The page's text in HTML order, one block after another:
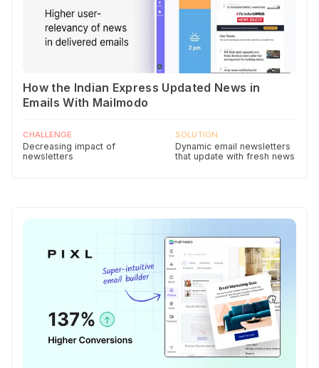
How the Indian Express Updated News in
Emails With Mailmodo
CHALLENGE
Decreasing impact of
newsletters
SOLUTION
Dynamic email newsletters
that update with fresh news